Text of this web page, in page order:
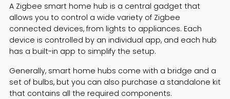
A Zigbee smart home hub is a central gadget that
allows you to control a wide variety of Zigbee
connected devices, from lights to appliances. Each
device is controlled by an individual app, and each hub
has a built-in app to simplify the setup.
Generally, smart home hubs come with a bridge and a
set of bulbs, but you can also purchase a standalone kit
that contains all the required components.